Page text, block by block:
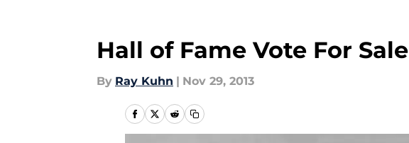
Hall of Fame Vote For Sale
By Ray Kuhn | Nov 29, 2013